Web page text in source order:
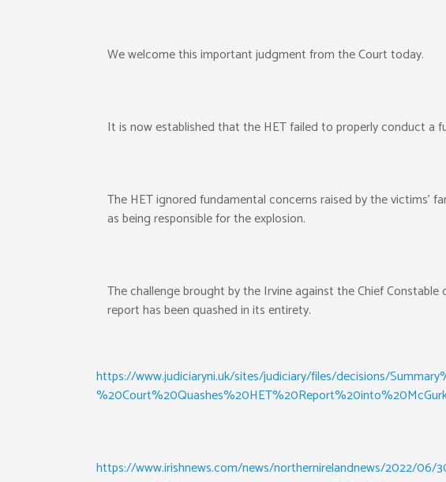
We welcome this important judgment from the Court today.
It is now established that the HET failed to properly conduct a
The HET ignored fundamental concerns raised by the victims’
as being responsible for the explosion.
The challenge brought by the Irvine against the Chief
report has been quashed in its entirety.
https://www.judiciaryni.uk/sites/judiciary/files/decisions/
https://www.irishnews.com/news/northernirelandnews/2022/